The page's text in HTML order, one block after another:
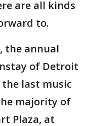
are all kinds
to.
the annual
of Detroit
last music
majority of
Plaza, at